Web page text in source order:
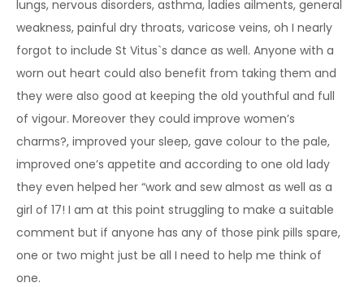
lungs, nervous disorders, asthma, ladies ailments, general
weakness, painful dry throats, varicose veins, oh I nearly
forgot to include St Vitus`s dance as well. Anyone with a
worn out heart could also benefit from taking them and
they were also good at keeping the old youthful and full
of vigour. Moreover they could improve women’s
charms?, improved your sleep, gave colour to the pale,
improved one’s appetite and according to one old lady
they even helped her “work and sew almost as well as a
girl of 17! I am at this point struggling to make a suitable
comment but if anyone has any of those pink pills spare,
one or two might just be all I need to help me think of
one.